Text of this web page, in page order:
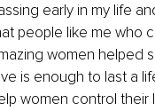
early in my life
people like me who
women helped
is enough to last a
women control